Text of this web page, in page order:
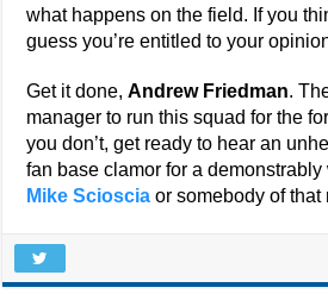
what happens on the field. If you
guess you’re entitled to your
Get it done,Andrew Friedman.
manager to run this squad for the
you don’t, get ready to hear an
fan base clamor for a
Mike Scioscia or somebody of that